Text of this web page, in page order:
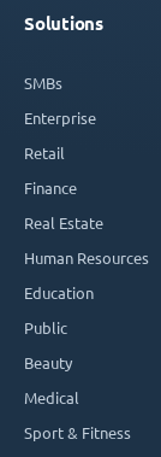
Solutions
SMBs
Enterprise
Retail
Finance
Real Estate
Human Resources
Education
Public
Beauty
Medical
Sport & Fitness